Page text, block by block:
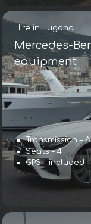
Hire in Lugano
Mercedes-
equipment
Transmission –
Seats – 4
GPS – included